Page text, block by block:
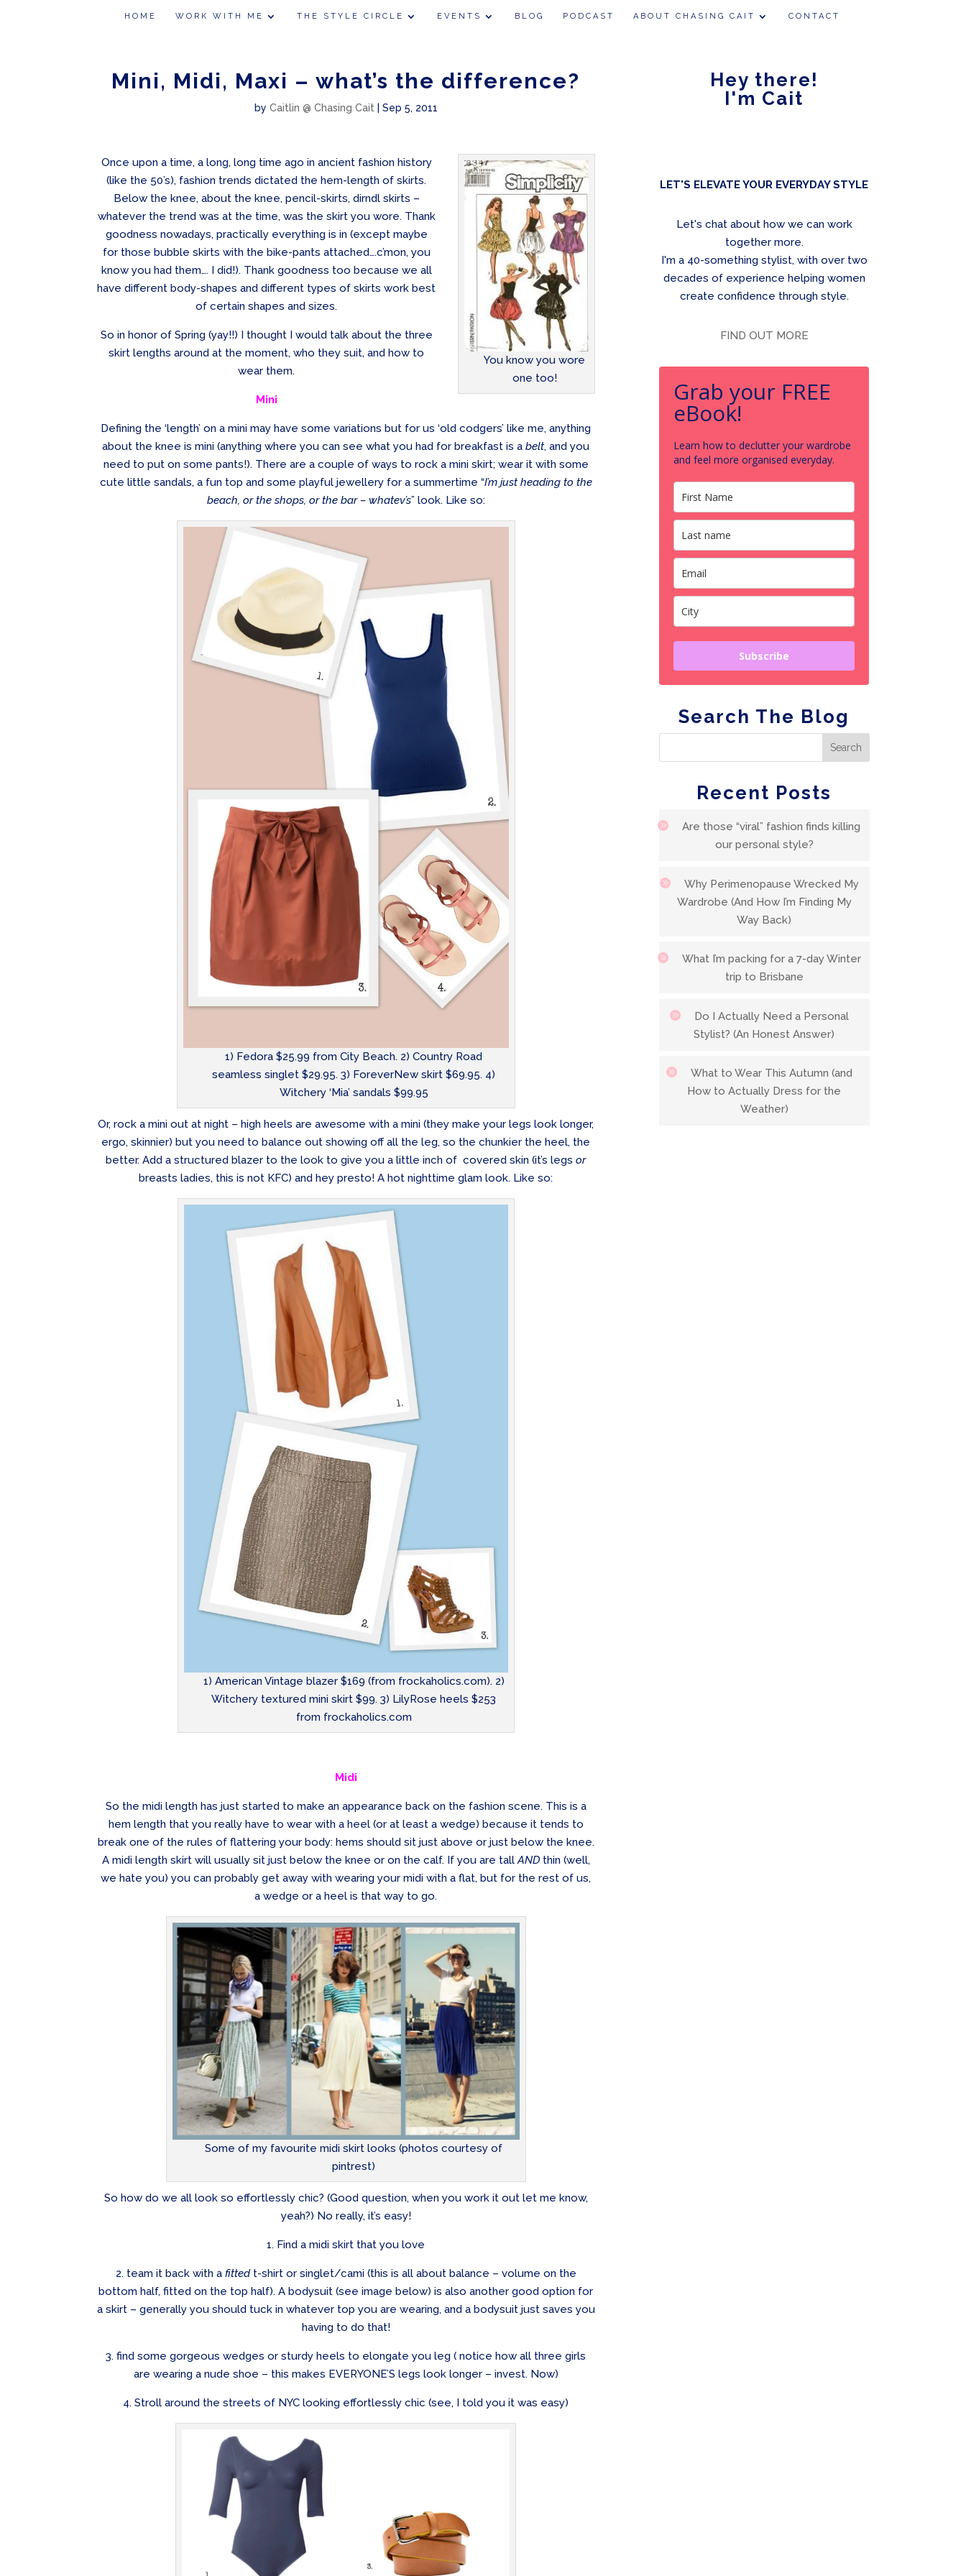
HOME WORK WITH ME THE STYLE CIRCLE EVENTS BLOG PODCAST ABOUT CHASING CAIT CONTACT
Mini, Midi, Maxi – what’s the difference?
by Caitlin @ Chasing Cait| Sep 5, 2011
You know you wore
one too!
Once upon a time, a long, long time ago in ancient fashion history
(like the 50’s), fashion trends dictated the hem-length of skirts.
Below the knee, about the knee, pencil-skirts, dirndl skirts –
whatever the trend was at the time, was the skirt you wore. Thank
goodness nowadays, practically everything is in (except maybe
for those bubble skirts with the bike-pants attached….c’mon, you
know you had them…. I did!). Thank goodness too because we all
have different body-shapes and different types of skirts work best
of certain shapes and sizes.
So in honor of Spring (yay!!) I thought I would talk about the three
skirt lengths around at the moment, who they suit, and how to
wear them.
Mini
Defining the ‘length’ on a mini may have some variations but for us ‘old codgers’ like me, anything
about the knee is mini (anything where you can see what you had for breakfast is abelt, and you
need to put on some pants!). There are a couple of ways to rock a mini skirt; wear it with some
cute little sandals, a fun top and some playful jewellery for a summertime “I’m just heading to the
beach, or the shops, or the bar – whatev’s” look. Like so:
1) Fedora $25.99 from City Beach. 2) Country Road
seamless singlet $29.95. 3) ForeverNew skirt $69.95. 4)
Witchery ‘Mia’ sandals $99.95
Or, rock a mini out at night – high heels are awesome with a mini (they make your legs look longer,
ergo, skinnier) but you need to balance out showing off all the leg, so the chunkier the heel, the
better. Add a structured blazer to the look to give you a little inch of covered skin (it’s legsor
breasts ladies, this is not KFC) and hey presto! A hot nighttime glam look. Like so:
1) American Vintage blazer $169 (from frockaholics.com). 2)
Witchery textured mini skirt $99. 3) LilyRose heels $253
from frockaholics.com
Midi
So the midi length has just started to make an appearance back on the fashion scene. This is a
hem length that you really have to wear with a heel (or at least a wedge) because it tends to
break one of the rules of flattering your body: hems should sit just above or just below the knee.
A midi length skirt will usually sit just below the knee or on the calf. If you are tallANDthin (well,
we hate you) you can probably get away with wearing your midi with a flat, but for the rest of us,
a wedge or a heel is that way to go.
Some of my favourite midi skirt looks (photos courtesy of
pintrest)
So how do we all look so effortlessly chic? (Good question, when you work it out let me know,
yeah?) No really, it’s easy!
1. Find a midi skirt that you love
2. team it back with a fittedt-shirt or singlet/cami (this is all about balance – volume on the
bottom half, fitted on the top half). A bodysuit (see image below) is also another good option for
a skirt – generally you should tuck in whatever top you are wearing, and a bodysuit just saves you
having to do that!
3. find some gorgeous wedges or sturdy heels to elongate you leg ( notice how all three girls
are wearing a nude shoe – this makes EVERYONE’S legs look longer – invest. Now)
4. Stroll around the streets of NYC looking effortlessly chic (see, I told you it was easy)
Hey there!
I'm Cait
LET'S ELEVATE YOUR EVERYDAY STYLE
Let's chat about how we can work
together more.
I'm a 40-something stylist, with over two
decades of experience helping women
create confidence through style.
FIND OUT MORE
Grab your FREE
eBook!
Learn how to declutter your wardrobe
and feel more organised everyday.
Subscribe
Search The Blog
Recent Posts
Are those “viral” fashion finds killing
our personal style?
Why Perimenopause Wrecked My
Wardrobe (And How I’m Finding My
Way Back)
What I’m packing for a 7-day Winter
trip to Brisbane
Do I Actually Need a Personal
Stylist? (An Honest Answer)
What to Wear This Autumn (and
How to Actually Dress for the
Weather)